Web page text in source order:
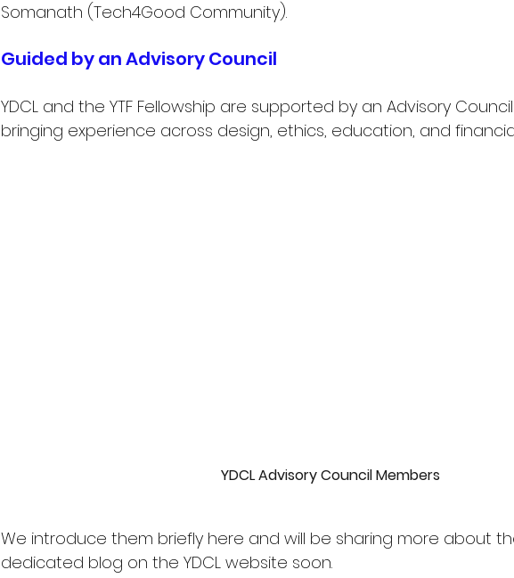
Somanath (Tech4Good Community).
Guided by an Advisory Council
YDCL and the YTF Fellowship are supported by an Advisory
bringing experience across design, ethics, education, and
YDCL Advisory Council Members
We introduce them briefly here and will be sharing more about
dedicated blog on the YDCL website soon.